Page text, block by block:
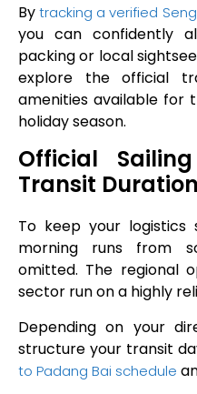
Bytracking a verified
you can confidently
packing or local
explore the official
amenities available for
holiday season.
Official
Transit Duration
To keep your logistics
morning runs from
omitted. The regional
sector run on a highly
Depending on your
structure your transit
to Padang Bai schedule